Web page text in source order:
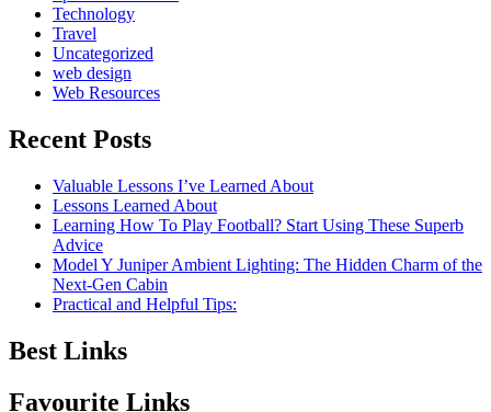
Technology
Travel
Uncategorized
web design
Web Resources
Recent Posts
Valuable Lessons I’ve Learned About
Lessons Learned About
Learning How To Play Football? Start Using These Superb
Advice
Model Y Juniper Ambient Lighting: The Hidden Charm of the
Next-Gen Cabin
Practical and Helpful Tips:
Best Links
Favourite Links